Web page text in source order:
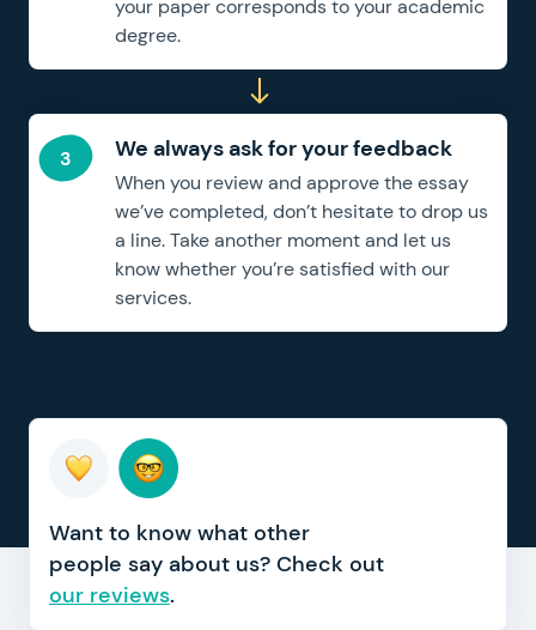
your paper corresponds to your academic
degree.
We always ask for your feedback
When you review and approve the essay
we’ve completed, don’t hesitate to drop us
a line. Take another moment and let us
know whether you’re satisfied with our
services.
Want to know what other
people say about us? Check out
our reviews.